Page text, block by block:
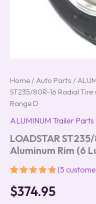
Home / Auto Parts /
ST235/80R-16 Radial
Range D
ALUMINUM Trailer Parts
LOADSTAR
Aluminum Rim (6
out of 5
based on
(5
$374.95